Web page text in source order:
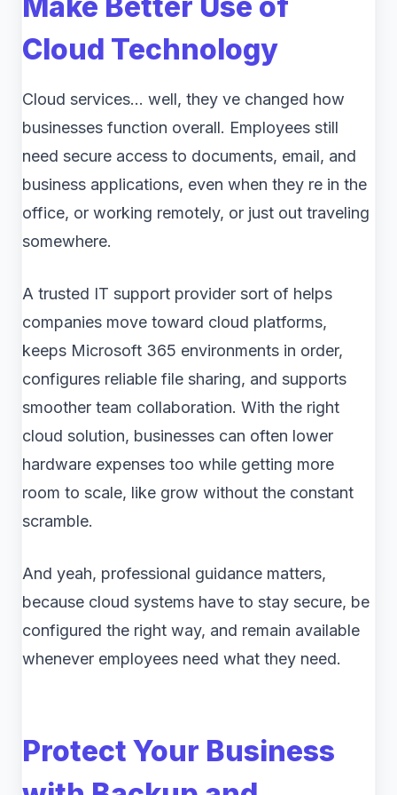
Cloud Technology
Cloud services… well, they ve changed how
businesses function overall. Employees still
need secure access to documents, email, and
business applications, even when they re in the
office, or working remotely, or just out traveling
somewhere.
A trusted IT support provider sort of helps
companies move toward cloud platforms,
keeps Microsoft 365 environments in order,
configures reliable file sharing, and supports
smoother team collaboration. With the right
cloud solution, businesses can often lower
hardware expenses too while getting more
room to scale, like grow without the constant
scramble.
And yeah, professional guidance matters,
because cloud systems have to stay secure, be
configured the right way, and remain available
whenever employees need what they need.
Protect Your Business